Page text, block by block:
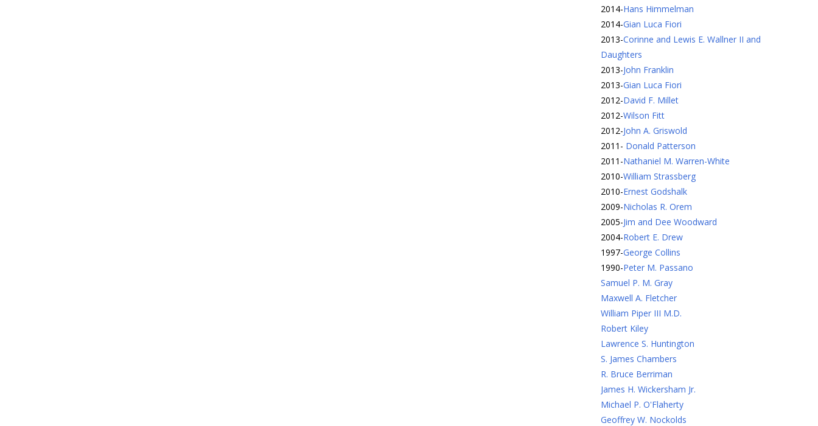
2014-Hans Himmelman
2014-Gian Luca Fiori
2013-Corinne and Lewis E. Wallner II and
Daughters
2013-John Franklin
2013-Gian Luca Fiori
2012-David F. Millet
2012-Wilson Fitt
2012-John A. Griswold
2011 - Donald Patterson
2011 -Nathaniel M. Warren-White
2010-William Strassberg
2010-Ernest Godshalk
2009-Nicholas R. Orem
2005-Jim and Dee Woodward
2004-Robert E. Drew
1997-George Collins
1990-Peter M. Passano
Samuel P. M. Gray
Maxwell A. Fletcher
William Piper III M.D.
Robert Kiley
Lawrence S. Huntington
S. James Chambers
R. Bruce Berriman
James H. Wickersham Jr.
Michael P. O'Flaherty
Geoffrey W. Nockolds